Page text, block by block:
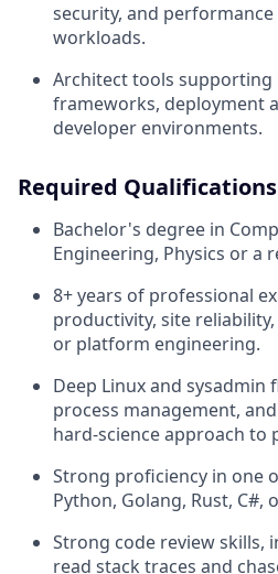
security, and
workloads.
Architect tools supporting
frameworks, deployment
developer environments.
Required
Bachelor's degree in
Engineering, Physics or a
8+ years of professional
productivity, site
or platform engineering.
Deep Linux and sysadmin
process management,
hard-science approach to
Strong proficiency in one
Python, Golang, Rust, C#,
Strong code review skills,
read stack traces and